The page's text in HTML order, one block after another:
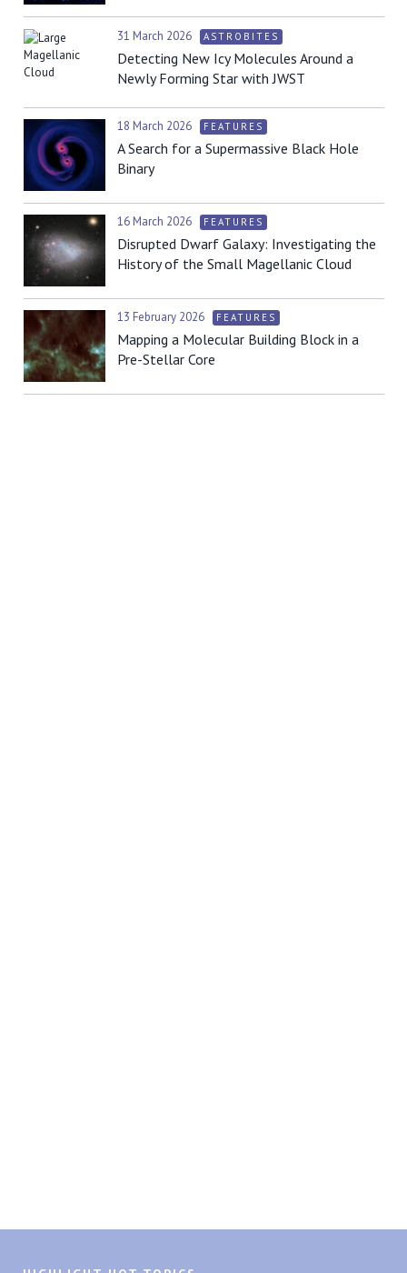
31 March 2026 ASTROBITES
Detecting New Icy Molecules Around a
Newly Forming Star with JWST
18 March 2026 FEATURES
A Search for a Supermassive Black Hole
Binary
16 March 2026 FEATURES
Disrupted Dwarf Galaxy: Investigating the
History of the Small Magellanic Cloud
13 February 2026 FEATURES
Mapping a Molecular Building Block in a
Pre-Stellar Core